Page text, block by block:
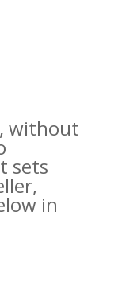
without
sets
in